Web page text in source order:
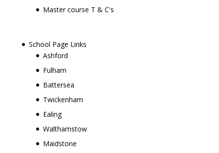
Master course T & C's
School Page Links
Ashford
Fulham
Battersea
Twickenham
Ealing
Walthamstow
Maidstone